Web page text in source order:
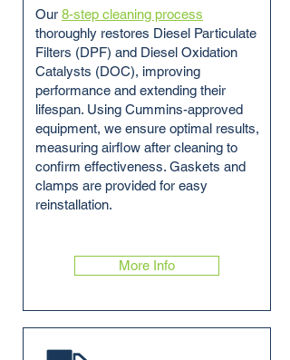
Our 8-step cleaning process
thoroughly restores Diesel Particulate
Filters (DPF) and Diesel Oxidation
Catalysts (DOC), improving
performance and extending their
lifespan. Using Cummins-approved
equipment, we ensure optimal results,
measuring airflow after cleaning to
confirm effectiveness. Gaskets and
clamps are provided for easy
reinstallation.
More Info